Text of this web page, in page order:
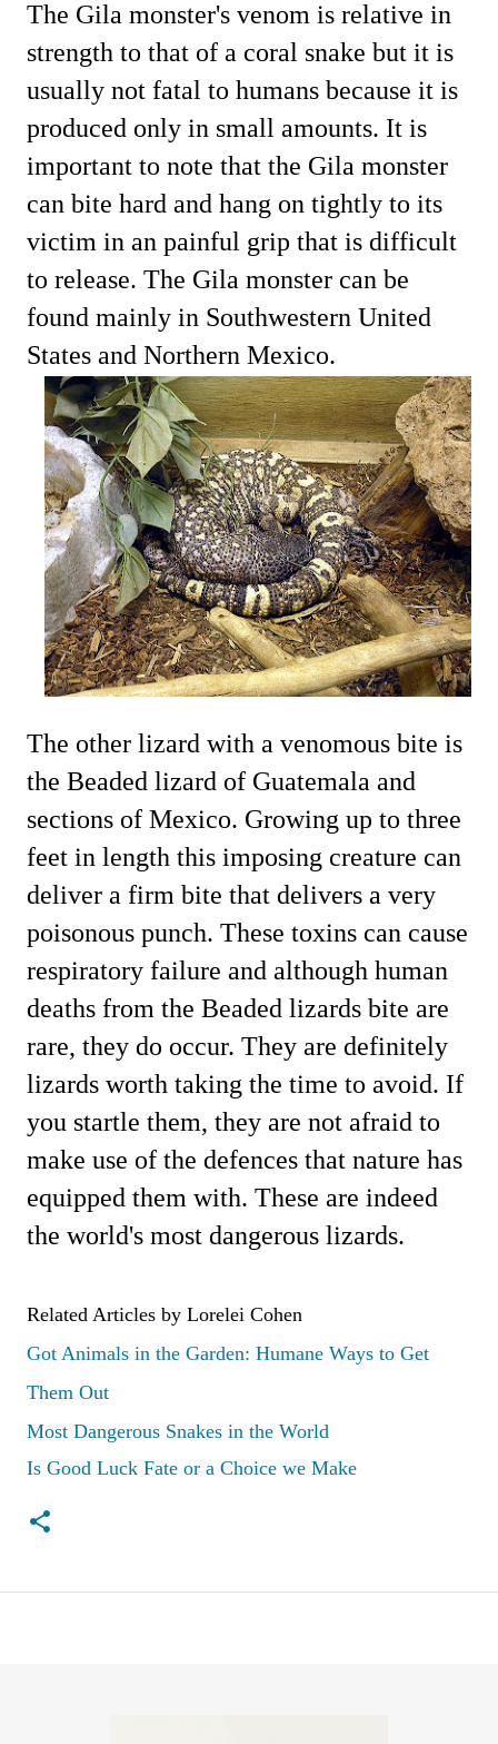
The Gila monster's venom is relative in
strength to that of a coral snake but it is
usually not fatal to humans because it is
produced only in small amounts. It is
important to note that the Gila monster
can bite hard and hang on tightly to its
victim in an painful grip that is difficult
to release. The Gila monster can be
found mainly in Southwestern United
States and Northern Mexico.
The other lizard with a venomous bite is
the Beaded lizard of Guatemala and
sections of Mexico. Growing up to three
feet in length this imposing creature can
deliver a firm bite that delivers a very
poisonous punch. These toxins can cause
respiratory failure and although human
deaths from the Beaded lizards bite are
rare, they do occur. They are definitely
lizards worth taking the time to avoid. If
you startle them, they are not afraid to
make use of the defences that nature has
equipped them with. These are indeed
the world's most dangerous lizards.
Related Articles by Lorelei Cohen
Got Animals in the Garden: Humane Ways to Get
Them Out
Most Dangerous Snakes in the World
Is Good Luck Fate or a Choice we Make